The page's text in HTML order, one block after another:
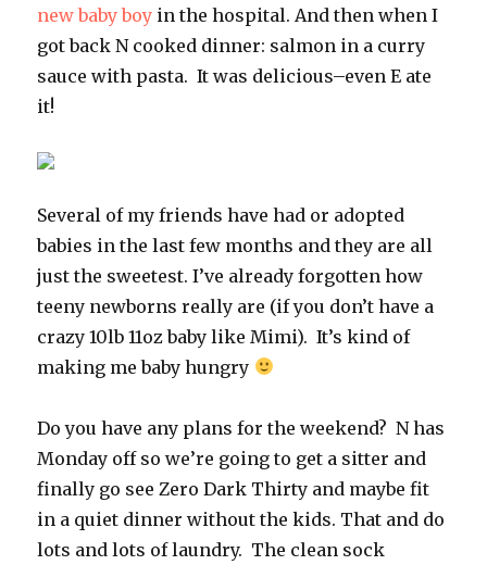
new baby boy in the hospital. And then when I
got back N cooked dinner: salmon in a curry
sauce with pasta. It was delicious–even E ate
it!
Several of my friends have had or adopted
babies in the last few months and they are all
just the sweetest. I’ve already forgotten how
teeny newborns really are (if you don’t have a
crazy 10lb 11oz baby like Mimi). It’s kind of
making me baby hungry
Do you have any plans for the weekend? N has
Monday off so we’re going to get a sitter and
finally go see Zero Dark Thirty and maybe fit
in a quiet dinner without the kids. That and do
lots and lots of laundry. The clean sock